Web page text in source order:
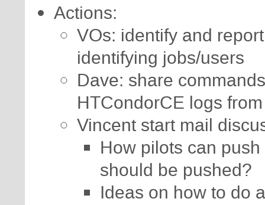
Actions:
VOs: identify and
identifying jobs/users
Dave: share
HTCondorCE logs
Vincent start mail
How pilots can
should be pushed?
Ideas on how to do